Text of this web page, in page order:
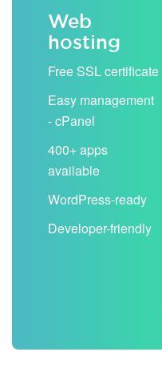
Web
hosting
Free SSL certificate
Easy management
- cPanel
400+ apps
available
WordPress-ready
Developer-friendly